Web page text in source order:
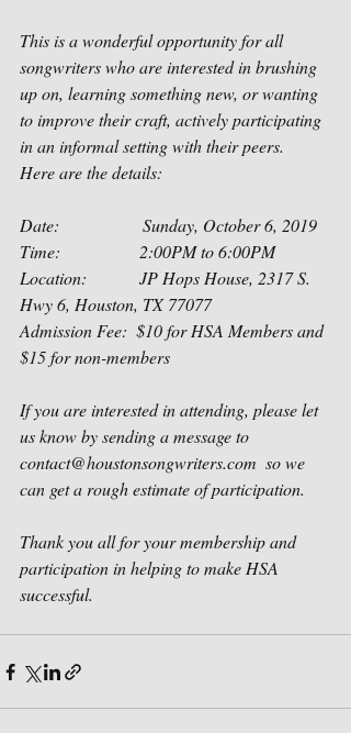
This is a wonderful opportunity for all
songwriters who are interested in brushing
up on, learning something new, or wanting
to improve their craft, actively participating
in an informal setting with their peers.
Here are the details:
Date:                   Sunday, October 6, 2019
Time:                  2:00PM to 6:00PM
Location:            JP Hops House, 2317 S.
Hwy 6, Houston, TX 77077
Admission Fee:  $10 for HSA Members and
$15 for non-members
If you are interested in attending, please let
us know by sending a message to
contact@houstonsongwriters.com  so we
can get a rough estimate of participation.
Thank you all for your membership and
participation in helping to make HSA
successful.